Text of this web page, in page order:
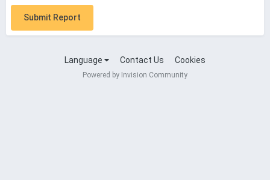
Submit Report
Language Contact Us Cookies
Powered by Invision Community